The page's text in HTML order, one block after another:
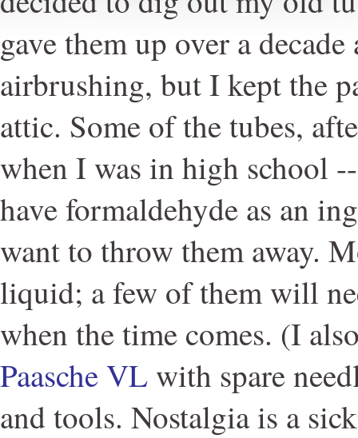
gave them up over a
airbrushing, but I kept the
attic. Some of the tubes,
when I was in high school
have formaldehyde as an
want to throw them away.
liquid; a few of them will
when the time comes. (I
Paasche VL with spare
and tools. Nostalgia is a